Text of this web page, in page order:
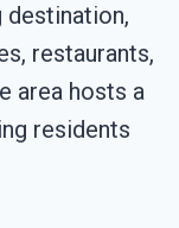
destination,
restaurants,
area hosts a
residents